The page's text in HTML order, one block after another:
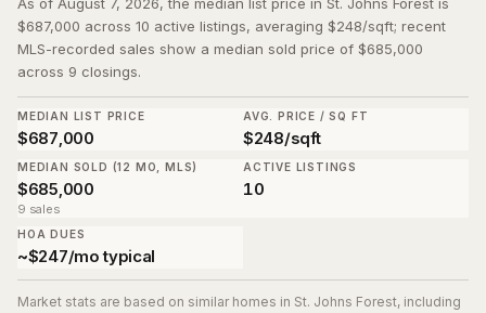
$687,000 across 10 active listings, averaging $248/sqft; recent
MLS-recorded sales show a median sold price of $685,000
across 9 closings.
MEDIAN LIST PRICE
$687,000
AVG. PRICE / SQ FT
$248/sqft
MEDIAN SOLD (12 MO, MLS)
$685,000
9 sales
ACTIVE LISTINGS
10
HOA DUES
~$247/mo typical
Market stats are based on similar homes in St. Johns Forest, including